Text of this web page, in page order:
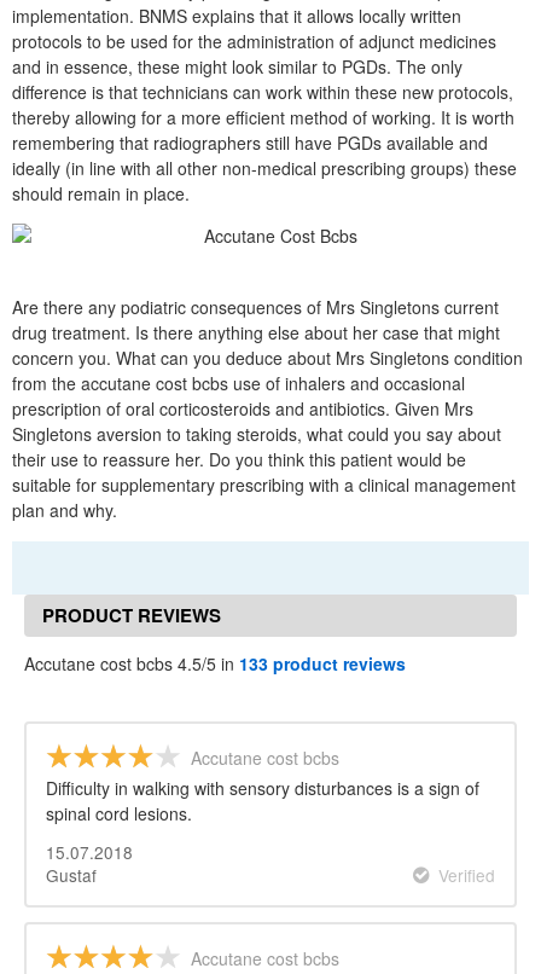
implementation. BNMS explains that it allows locally written
protocols to be used for the administration of adjunct medicines
and in essence, these might look similar to PGDs. The only
difference is that technicians can work within these new protocols,
thereby allowing for a more efficient method of working. It is worth
remembering that radiographers still have PGDs available and
ideally (in line with all other non-medical prescribing groups) these
should remain in place.
Are there any podiatric consequences of Mrs Singletons current
drug treatment. Is there anything else about her case that might
concern you. What can you deduce about Mrs Singletons condition
from the accutane cost bcbs use of inhalers and occasional
prescription of oral corticosteroids and antibiotics. Given Mrs
Singletons aversion to taking steroids, what could you say about
their use to reassure her. Do you think this patient would be
suitable for supplementary prescribing with a clinical management
plan and why.
PRODUCT REVIEWS
Accutane cost bcbs 4.5/5 in 133 product reviews
Accutane cost bcbs
Difficulty in walking with sensory disturbances is a sign of
spinal cord lesions.
15.07.2018
Gustaf
Verified
Accutane cost bcbs